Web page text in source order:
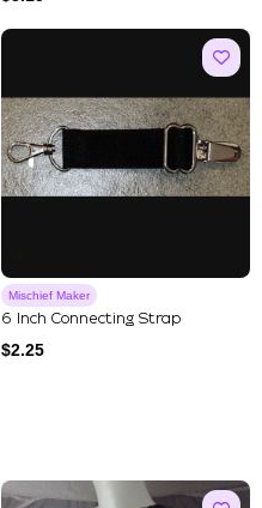
Mischief Maker
6 Inch Connecting Strap
$2.25